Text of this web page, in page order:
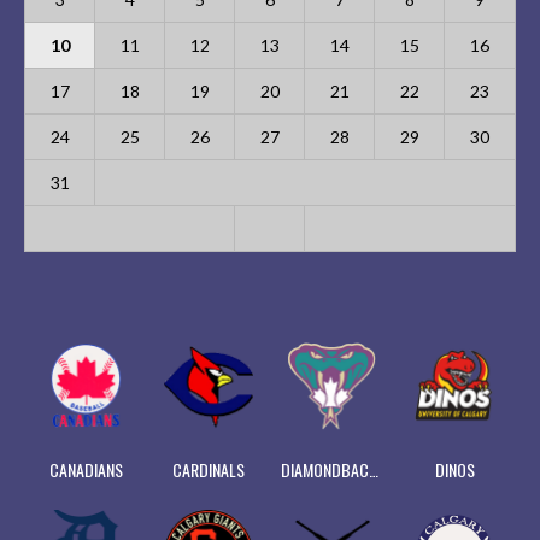
10 11 12 13 14 15 16
17 18 19 20 21 22 23
24 25 26 27 28 29 30
31
CANADIANS CARDINALS DIAMONDBACKS DINOS